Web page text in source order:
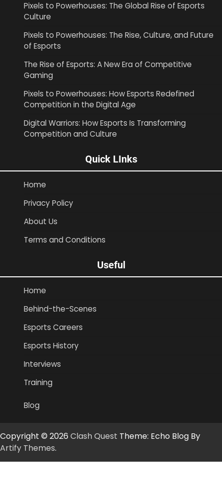
Pixels to Powerhouses: The Global Rise of Esports
Culture
Pixels to Powerhouses: The Rise, Culture, and Future
of Esports
The Rise of Esports: A New Era of Competitive
Gaming
Pixels to Powerhouses: How Esports Redefined
Competition in the Digital Age
Digital Warriors: How Esports Is Transforming
Competition and Culture
Quick LInks
Home
Privacy Policy
About Us
Terms and Conditions
Useful
Home
Behind-the-Scenes
Esports Careers
Esports History
Interviews
Training
Blog
Copyright © 2026 Clash Quest Theme: Echo Blog By
Artify Themes.